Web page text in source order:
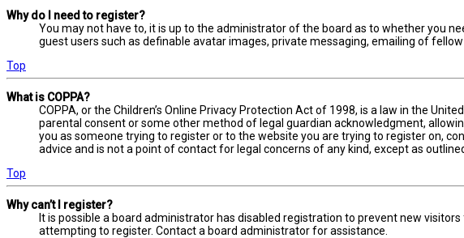
Why do I need to register?
You may not have to, it is up to the administrator of the board as to whether you
guest users such as definable avatar images, private messaging, emailing of
Top
What is COPPA?
COPPA, or the Children’s Online Privacy Protection Act of 1998, is a law in the
parental consent or some other method of legal guardian acknowledgment,
you as someone trying to register or to the website you are trying to register on,
advice and is not a point of contact for legal concerns of any kind, except as
Top
Why can’t I register?
It is possible a board administrator has disabled registration to prevent new
attempting to register. Contact a board administrator for assistance.